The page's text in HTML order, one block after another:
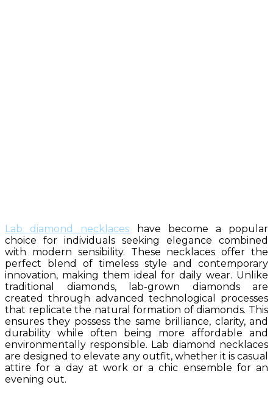
Lab diamond necklaces have become a popular
choice for individuals seeking elegance combined
with modern sensibility. These necklaces offer the
perfect blend of timeless style and contemporary
innovation, making them ideal for daily wear. Unlike
traditional diamonds, lab-grown diamonds are
created through advanced technological processes
that replicate the natural formation of diamonds. This
ensures they possess the same brilliance, clarity, and
durability while often being more affordable and
environmentally responsible. Lab diamond necklaces
are designed to elevate any outfit, whether it is casual
attire for a day at work or a chic ensemble for an
evening out.